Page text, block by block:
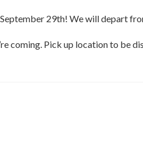
29th! We will depart
coming. Pick up location to be